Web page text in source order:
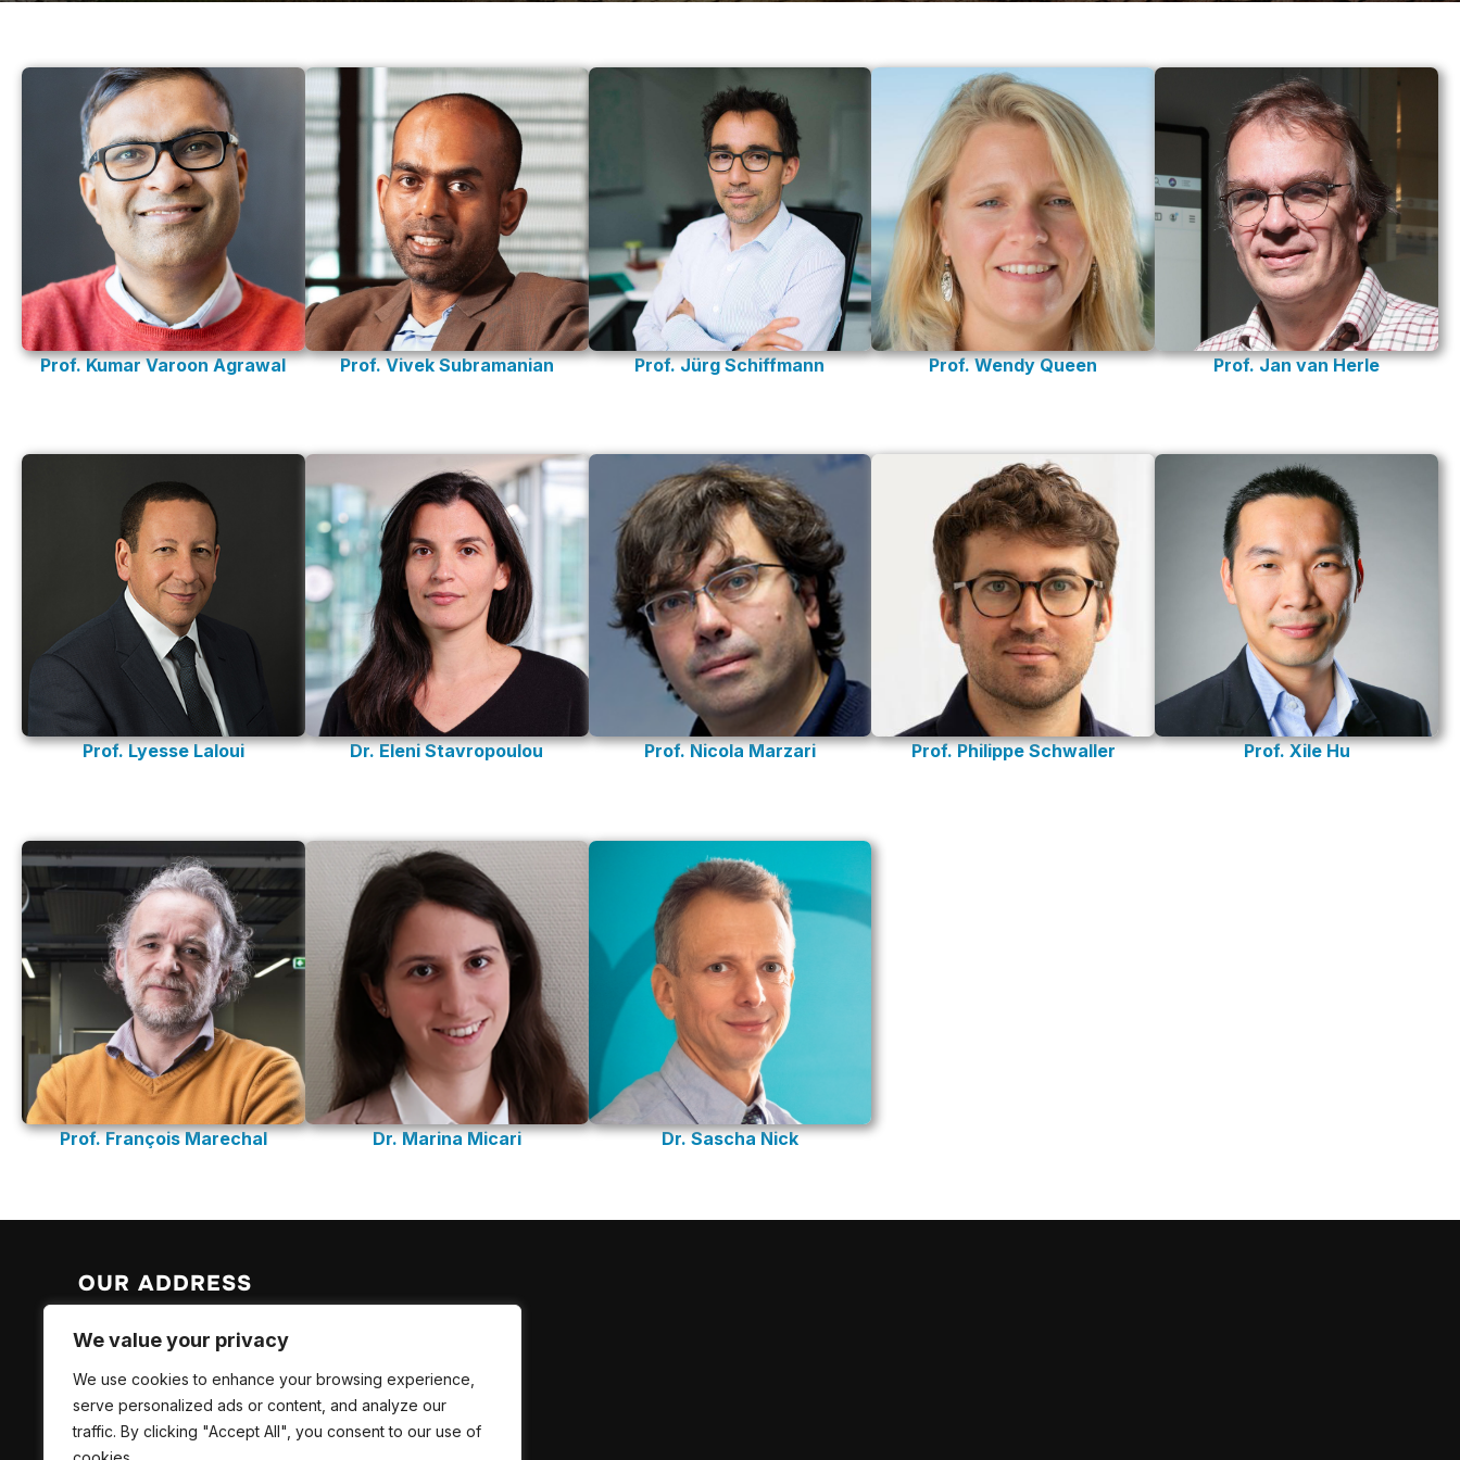
We value your privacy
We use cookies to enhance your browsing experience,
serve personalized ads or content, and analyze our
traffic. By clicking "Accept All", you consent to our use of
Prof. Kumar Varoon Agrawal Prof. Vivek Subramanian Prof. Jürg Schiffmann Prof. Wendy Queen Prof. Jan van Herle
Prof. Lyesse Laloui Dr. Eleni Stavropoulou Prof. Nicola Marzari Prof. Philippe Schwaller Prof. Xile Hu
Prof. François Marechal Dr. Marina Micari Dr. Sascha Nick
OUR ADDRESS
EPFL Valais Wallis
Rue de l’Industrie 17
CH-1951 Sion